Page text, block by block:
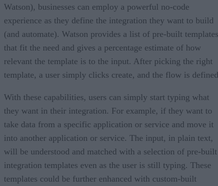
Watson), businesses can employ a powerful no-code
experience as they define the integration they want to build
(and automate). Watson provides a list of pre-built templates
that fit the need and gives a percentage estimate of how
relevant the template is to the input. After picking the right
template, a user simply clicks create, and the flow is
With these capabilities, users can simply start typing what
they want in their integration. For example, if they want to
take data from a specific application or service and move it
into another application or service. The input, in plain text,
will be understood and matched with a selection of pre-built
integration templates even as the user is still typing. These
templates could be further enhanced with custom-built